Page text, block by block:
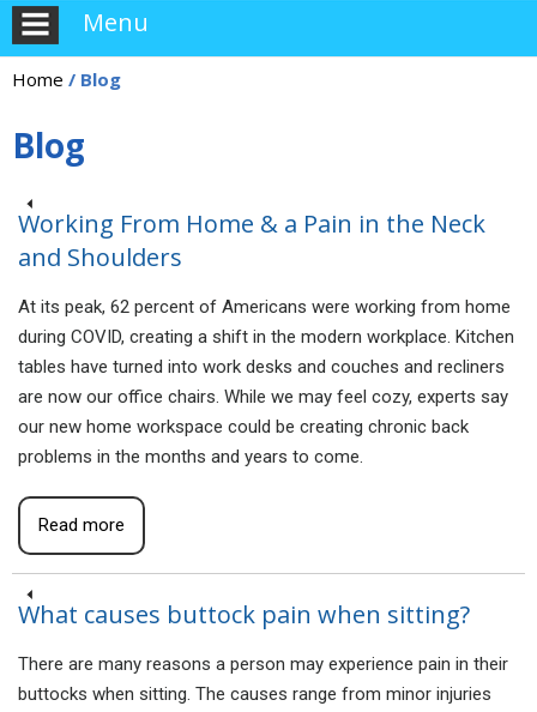
Menu
Home / Blog
Blog
Working From Home & a Pain in the Neck
and Shoulders
At its peak, 62 percent of Americans were working from home
during COVID, creating a shift in the modern workplace. Kitchen
tables have turned into work desks and couches and recliners
are now our office chairs. While we may feel cozy, experts say
our new home workspace could be creating chronic back
problems in the months and years to come.
Read more
What causes buttock pain when sitting?
There are many reasons a person may experience pain in their
buttocks when sitting. The causes range from minor injuries